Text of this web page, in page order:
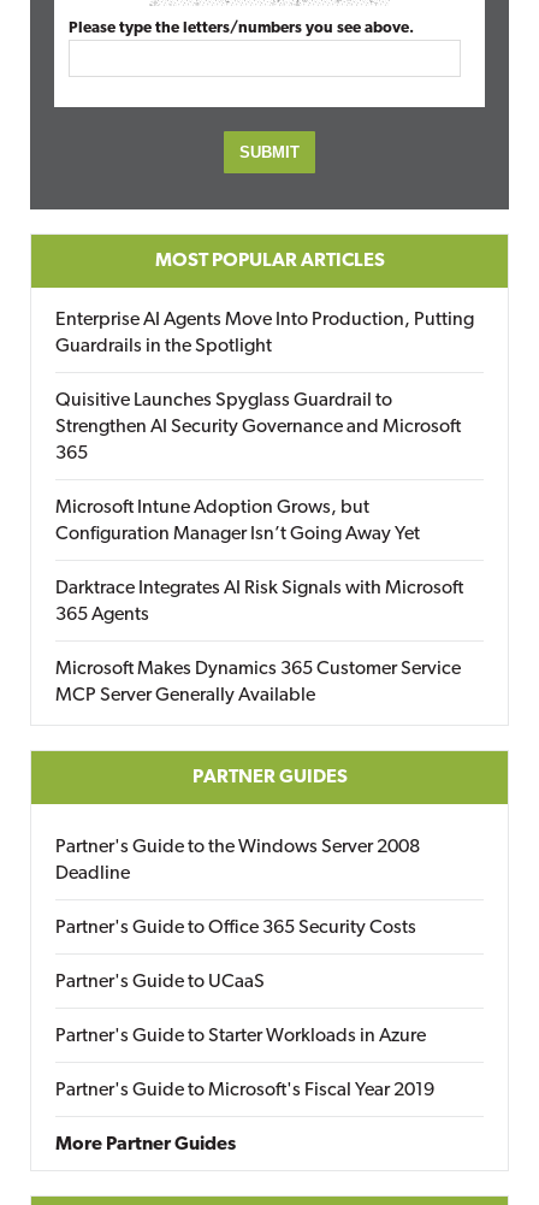
Please type the letters/numbers you see above.
MOST POPULAR ARTICLES
Enterprise AI Agents Move Into Production, Putting
Guardrails in the Spotlight
Quisitive Launches Spyglass Guardrail to
Strengthen AI Security Governance and Microsoft
365
Microsoft Intune Adoption Grows, but
Configuration Manager Isn’t Going Away Yet
Darktrace Integrates AI Risk Signals with Microsoft
365 Agents
Microsoft Makes Dynamics 365 Customer Service
MCP Server Generally Available
PARTNER GUIDES
Partner's Guide to the Windows Server 2008
Deadline
Partner's Guide to Office 365 Security Costs
Partner's Guide to UCaaS
Partner's Guide to Starter Workloads in Azure
Partner's Guide to Microsoft's Fiscal Year 2019
More Partner Guides